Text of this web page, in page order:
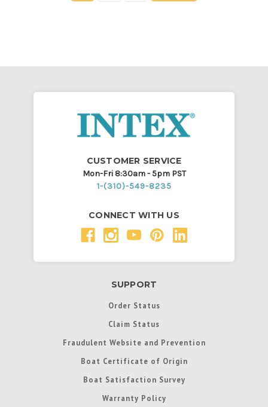
CUSTOMER SERVICE
Mon-Fri 8:30am - 5pm PST
1-(310)-549-8235
CONNECT WITH US
SUPPORT
Order Status
Claim Status
Fraudulent Website and Prevention
Boat Certificate of Origin
Boat Satisfaction Survey
Warranty Policy